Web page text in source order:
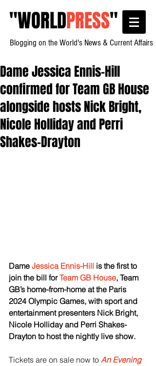
"WORLDPRESS"
Blogging on the World's News & Current Affairs
Dame Jessica Ennis-Hill
confirmed for Team GB House
alongside hosts Nick Bright,
Nicole Holliday and Perri
Shakes-Drayton
Dame Jessica Ennis-Hill is the first to
join the bill for Team GB House, Team
GB’s home-from-home at the Paris
2024 Olympic Games, with sport and
entertainment presenters Nick Bright,
Nicole Holliday and Perri Shakes-
Drayton to host the nightly live show.
Tickets are on sale now to An Evening